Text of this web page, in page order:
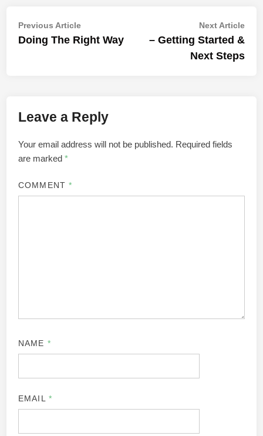
Post
navigation
Previous ArticlePrevious
article:
Doing The Right Way
Next ArticleNext
– Getting Started &
Next Steps
Leave a Reply
Your email address will not be published. Required fields
are marked*
COMMENT *
NAME *
EMAIL *